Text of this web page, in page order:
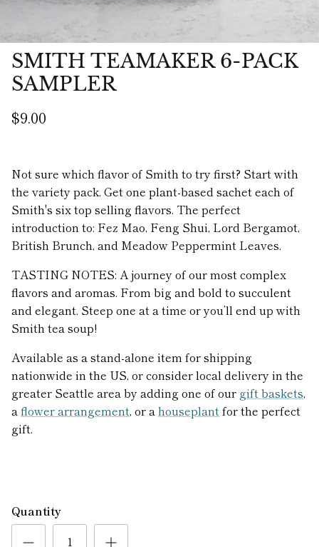
SMITH TEAMAKER 6-PACK
SAMPLER
$9.00
Not sure which flavor of Smith to try first? Start with
the variety pack. Get one plant-based sachet each of
Smith's six top selling flavors. The perfect
introduction to: Fez Mao, Feng Shui, Lord Bergamot,
British Brunch, and Meadow Peppermint Leaves.
TASTING NOTES: A journey of our most complex
flavors and aromas. From big and bold to succulent
and elegant. Steep one at a time or you’ll end up with
Smith tea soup!
Available as a stand-alone item for shipping
nationwide in the US, or consider local delivery in the
greater Seattle area by adding one of our gift baskets,
aflower arrangement, or ahouseplantfor the perfect
gift.
Quantity